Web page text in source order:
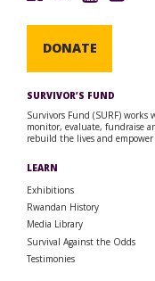
DONATE
SURVIVOR’S FUND
Survivors Fund (SURF) works
monitor, evaluate, fundraise
rebuild the lives and
LEARN
Exhibitions
Rwandan History
Media Library
Survival Against the Odds
Testimonies